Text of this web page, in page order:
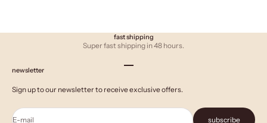
fast shipping
Super fast shipping in 48 hours.
newsletter
Sign up to our newsletter to receive exclusive offers.
E-mail subscribe